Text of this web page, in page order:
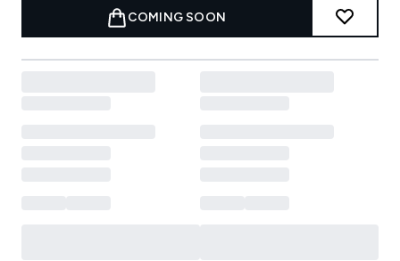
COMING SOON